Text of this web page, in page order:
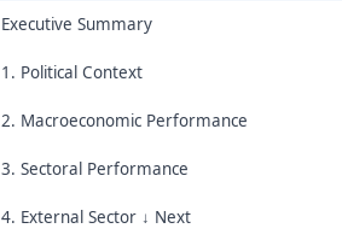
Executive Summary
1. Political Context
2. Macroeconomic Performance
3. Sectoral Performance
4. External Sector ↓ Next